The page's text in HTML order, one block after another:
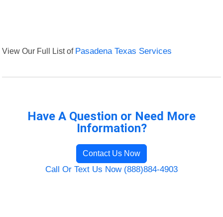
View Our Full List of Pasadena Texas Services
Have A Question or Need More
Information?
Contact Us Now
Call Or Text Us Now (888)884-4903